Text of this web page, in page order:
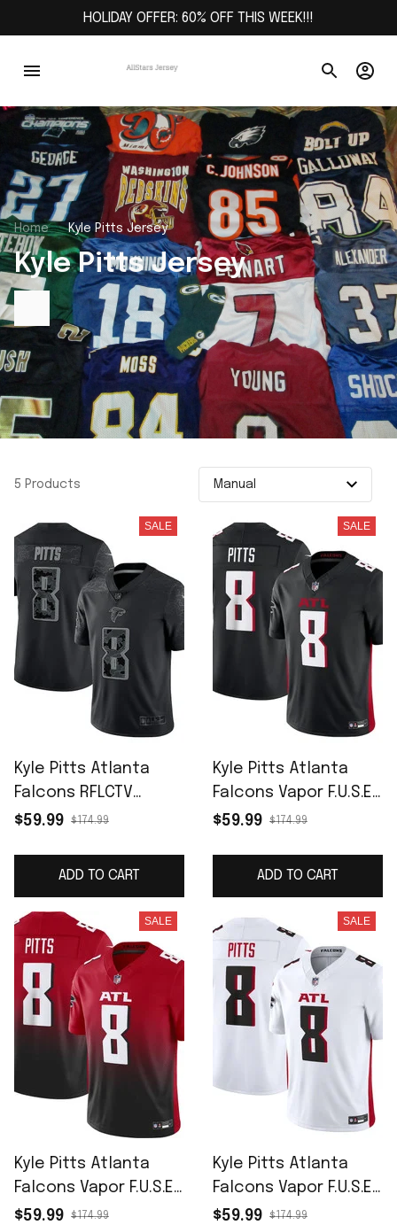
HOLIDAY OFFER: 60% OFF THIS WEEK!!!
Home Kyle Pitts Jersey
Kyle Pitts Jersey
5 Products
SALE
Kyle Pitts Atlanta
Falcons RFLCTV
Limited Jersey -
$59.99 $174.99
ADD TO CART
SALE
Kyle Pitts Atlanta
Falcons Vapor F.U.S.E.
Limited Jersey -
$59.99 $174.99
ADD TO CART
SALE
Kyle Pitts Atlanta
Falcons Vapor F.U.S.E.
Limited Jersey - Red
$59.99 $174.99
SALE
Kyle Pitts Atlanta
Falcons Vapor F.U.S.E.
Limited Jersey -
$59.99 $174.99